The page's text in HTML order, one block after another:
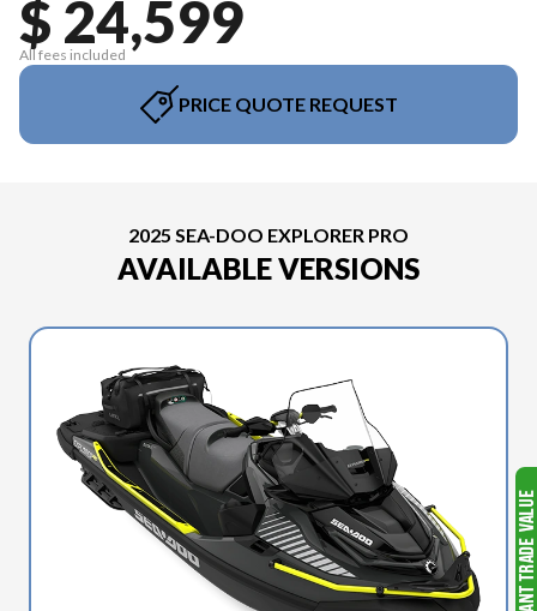
$ 24,599
All fees included
PRICE QUOTE REQUEST
2025 SEA-DOO EXPLORER PRO
AVAILABLE VERSIONS